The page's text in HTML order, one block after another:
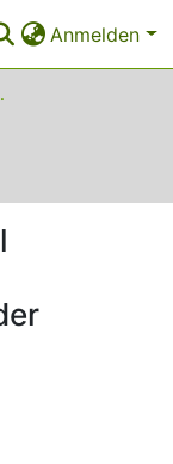
Anmelden